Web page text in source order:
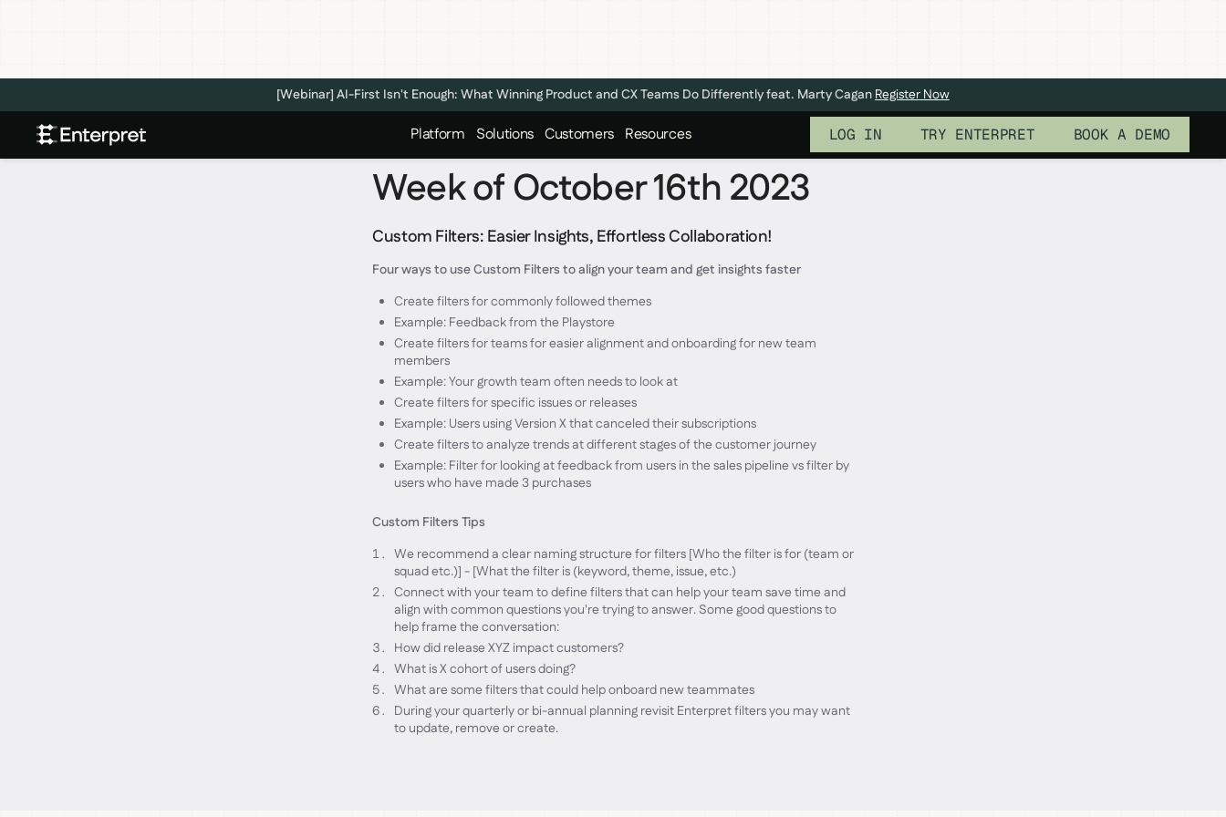
[Webinar] AI-First Isn't Enough: What Winning Product and CX Teams Do Differently feat. Marty CaganRegister Now
Platform Solutions Customers Resources LOG IN TRY ENTERPRET BOOK A DEMO
Week of October 16th 2023
Custom Filters: Easier Insights, Effortless Collaboration!
Four ways to use Custom Filters to align your team and get insights faster
Create filters for commonly followed themes
Example: Feedback from the Playstore
Create filters for teams for easier alignment and onboarding for new team
members
Example: Your growth team often needs to look at
Create filters for specific issues or releases
Example: Users using Version X that canceled their subscriptions
Create filters to analyze trends at different stages of the customer journey
Example: Filter for looking at feedback from users in the sales pipeline vs filter by
users who have made 3 purchases
Custom Filters Tips
We recommend a clear naming structure for filters [Who the filter is for (team or
squad etc.)] - [What the filter is (keyword, theme, issue, etc.)
Connect with your team to define filters that can help your team save time and
align with common questions you're trying to answer. Some good questions to
help frame the conversation:
How did release XYZ impact customers?
What is X cohort of users doing?
What are some filters that could help onboard new teammates
During your quarterly or bi-annual planning revisit Enterpret filters you may want
to update, remove or create.